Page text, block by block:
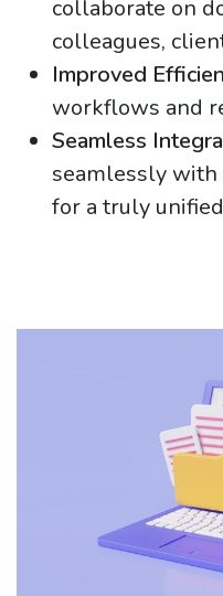
collaborate on
colleagues,
Improved
workflows and
Seamless
seamlessly with
for a truly